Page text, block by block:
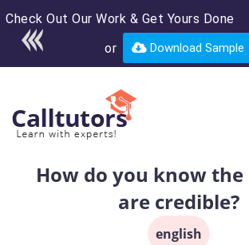
Check Out Our Work & Get Yours Done
or Download Sample
Enroll in the complete
course for only $250
USD*
How do you know the
are credible?
english